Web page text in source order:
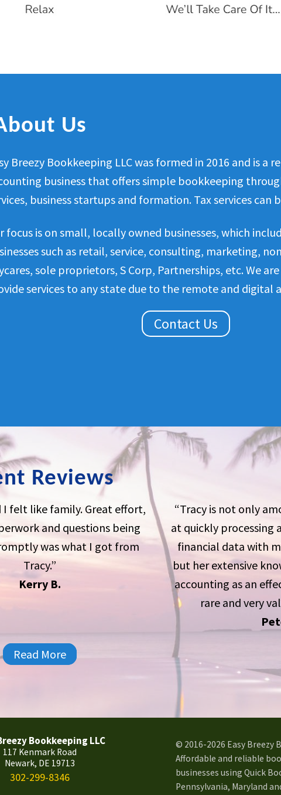
Us
Breezy Bookkeeping LLC was formed in 2016 and is a
business that offers simple bookkeeping
business startups and formation. Tax services can
focus is on small, locally owned businesses, which
such as retail, service, consulting, marketing,
sole proprietors, S Corp, Partnerships, etc. We
services to any state due to the remote and digital
Contact Us
Reviews
I felt like family. Great effort,
and questions being
was what I got from
Tracy.”
Kerry B.
“Tracy is not only
at quickly processing
financial data with
but her extensive
accounting as an
rare and very
Read More
Bookkeeping LLC
117 Kenmark Road
Newark, DE 19713
302-299-8346
© 2016-2026 Easy Breezy
Affordable and reliable
businesses using Quick
Pennsylvania, Maryland